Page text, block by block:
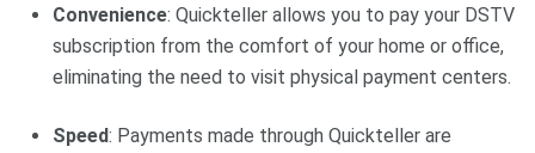
Convenience: Quickteller allows you to pay your DSTV
subscription from the comfort of your home or office,
eliminating the need to visit physical payment centers.
Speed: Payments made through Quickteller are